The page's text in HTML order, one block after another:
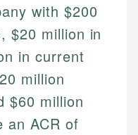
with $200
$20 million in
in current
million
$60 million
an ACR of